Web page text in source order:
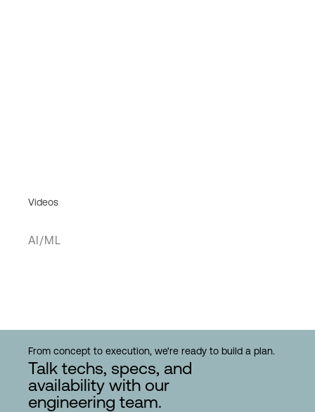
Videos
AI/ML
From concept to execution, we're ready to build a plan.
Talk techs, specs, and
availability with our
engineering team.